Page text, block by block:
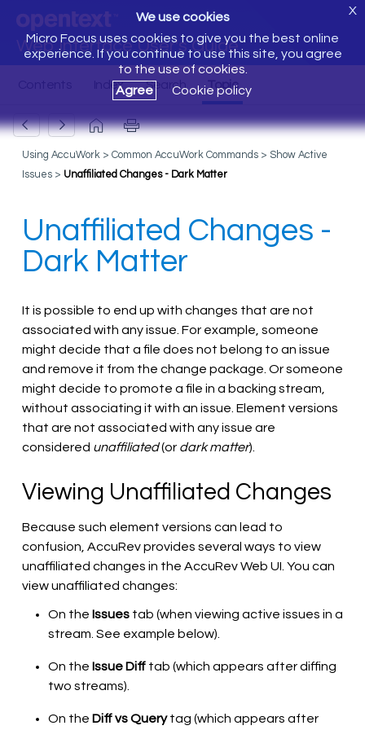
Web Interface User's Guide
We use cookies
Micro Focus uses cookies to give you the best online
experience. If you continue to use this site, you agree
to the use of cookies.
Agree
Cookie policy
X